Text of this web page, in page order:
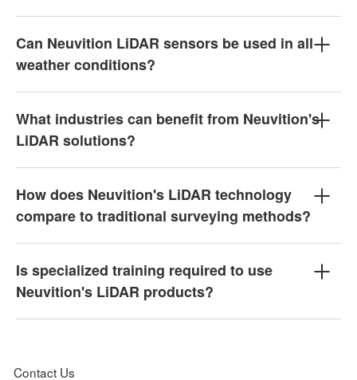
Can Neuvition LiDAR sensors be used in all
weather conditions?
What industries can benefit from Neuvition's
LiDAR solutions?
How does Neuvition's LiDAR technology
compare to traditional surveying methods?
Is specialized training required to use
Neuvition's LiDAR products?
Contact Us